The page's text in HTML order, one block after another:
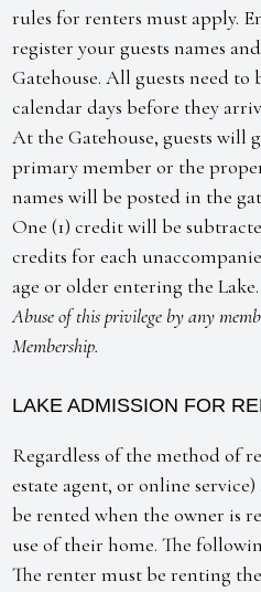
rules for renters must apply.
register your guests names
Gatehouse. All guests need to
calendar days before they
At the Gatehouse, guests will
primary member or the
names will be posted in the
One (1) credit will be
credits for each
age or older entering the Lake.
Abuse of this privilege by any
Membership.
LAKE ADMISSION FOR
Regardless of the method of
estate agent, or online
be rented when the owner is
use of their home. The
The renter must be renting